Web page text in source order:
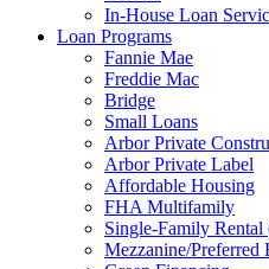
In-House Loan
Loan Programs
Fannie Mae
Freddie Mac
Bridge
Small Loans
Arbor Private
Arbor Private Label
Affordable Housing
FHA Multifamily
Single-Family
Mezzanine/Preferred